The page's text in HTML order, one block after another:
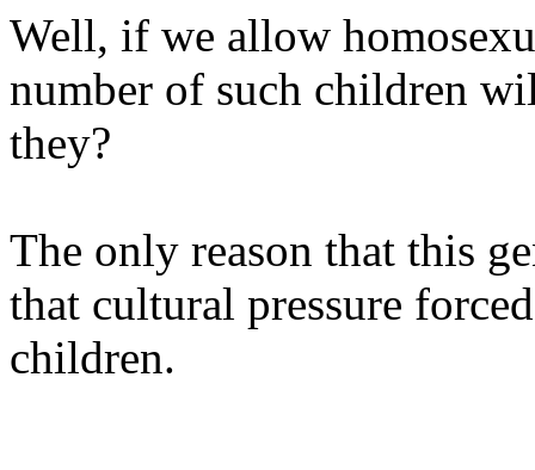
Well, if we allow
number of such children
they?
The only reason that this
that cultural pressure
children.